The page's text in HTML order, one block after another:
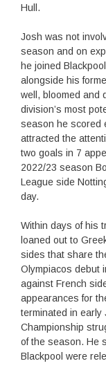
Hull.
Josh was not
season and on
he joined
alongside his
well, bloomed and
division’s most
season he scored
attracted the
two goals in 7
2022/23 season
League side
day.
Within days of his
loaned out to
sides that share
Olympiacos debut
against French
appearances for
terminated in early
Championship
of the season. He
Blackpool were